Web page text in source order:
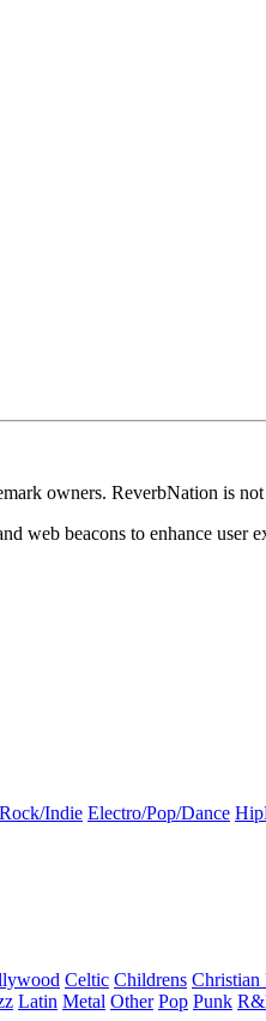
owners. ReverbNation is
web beacons to enhance
Indie Electro/Pop/Dance
Celtic Childrens Christian
Latin Metal Other Pop Punk